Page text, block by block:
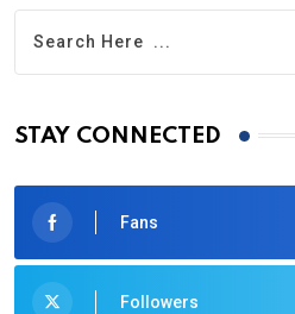
STAY CONNECTED
Fans
Followers